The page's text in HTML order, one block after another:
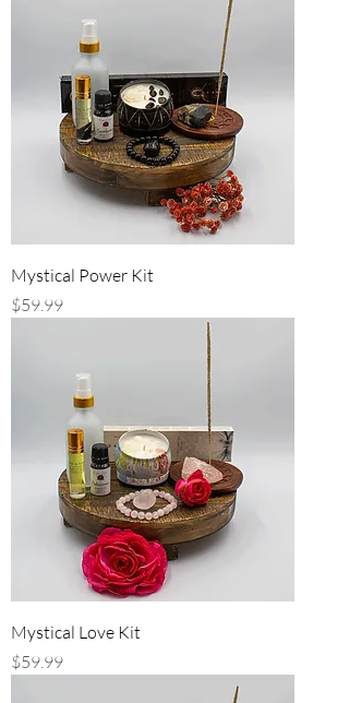
Mystical Power Kit
Price
$59.99
Mystical Love Kit
Price
$59.99